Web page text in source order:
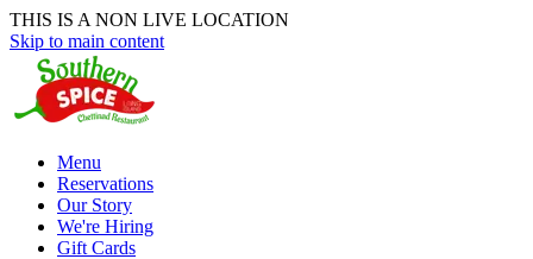
THIS IS A NON LIVE LOCATION
Skip to main content
Menu
Reservations
Our Story
We're Hiring
Gift Cards